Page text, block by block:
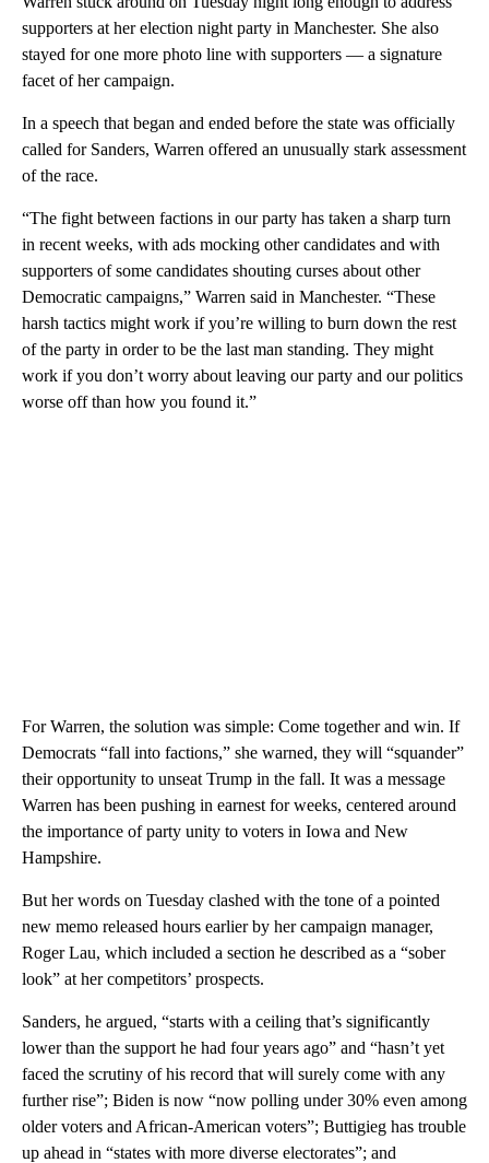
supporters at her election night party in Manchester. She also
stayed for one more photo line with supporters — a signature
facet of her campaign.
In a speech that began and ended before the state was officially
called for Sanders, Warren offered an unusually stark assessment
of the race.
“The fight between factions in our party has taken a sharp turn
in recent weeks, with ads mocking other candidates and with
supporters of some candidates shouting curses about other
Democratic campaigns,” Warren said in Manchester. “These
harsh tactics might work if you’re willing to burn down the rest
of the party in order to be the last man standing. They might
work if you don’t worry about leaving our party and our politics
worse off than how you found it.”
For Warren, the solution was simple: Come together and win. If
Democrats “fall into factions,” she warned, they will “squander”
their opportunity to unseat Trump in the fall. It was a message
Warren has been pushing in earnest for weeks, centered around
the importance of party unity to voters in Iowa and New
Hampshire.
But her words on Tuesday clashed with the tone of a pointed
new memo released hours earlier by her campaign manager,
Roger Lau, which included a section he described as a “sober
look” at her competitors’ prospects.
Sanders, he argued, “starts with a ceiling that’s significantly
lower than the support he had four years ago” and “hasn’t yet
faced the scrutiny of his record that will surely come with any
further rise”; Biden is now “now polling under 30% even among
older voters and African-American voters”; Buttigieg has trouble
up ahead in “states with more diverse electorates”; and